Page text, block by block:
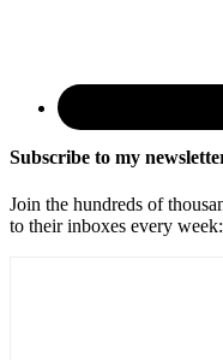
Subscribe to my
Join the hundreds of
to their inboxes every week: